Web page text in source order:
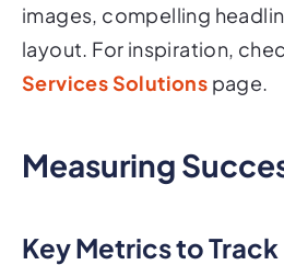
images, compelling
layout. For inspiration,
Services Solutions page.
Measuring
Key Metrics to Track